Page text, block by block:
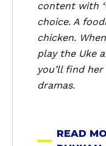
y
a
n
k
a
P
a
content with
choice. A
chicken.
play the Uke
you’ll find
dramas.
READ